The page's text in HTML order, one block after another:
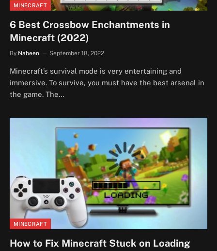
MINECRAFT
6 Best Crossbow Enchantments in
Minecraft (2022)
By Nabeen September 18, 2022
Minecraft’s survival mode is very entertaining and
immersive. To survive, you must have the best arsenal in
the game. The…
MINECRAFT
How to Fix Minecraft Stuck on Loading